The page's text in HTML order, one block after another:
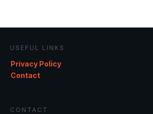
USEFUL LINKS
Privacy Policy
Contact
CONTACT